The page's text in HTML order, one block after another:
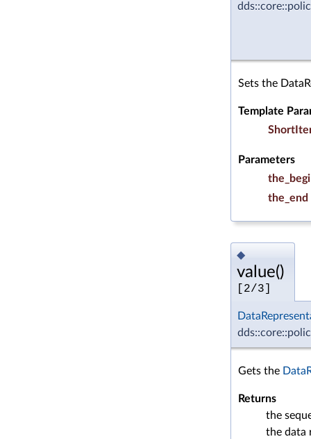
Sets the
Template
Parameters
the_end
◆
value()
[2/3]
Gets the
Returns
the
the data